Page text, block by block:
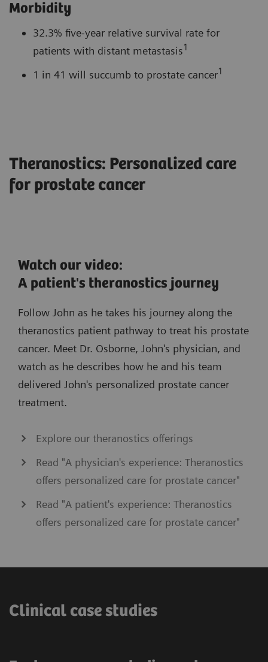
Morbidity
32.3% five-year relative survival rate for
patients with distant metastasis1
1 in 41 will succumb to prostate cancer1
Theranostics: Personalized care
for prostate cancer
Watch our video:
A patient's theranostics journey
Follow John as he takes his journey along the
theranostics patient pathway to treat his prostate
cancer. Meet Dr. Osborne, John's physician, and
watch as he describes how he and his team
delivered John's personalized prostate cancer
treatment.
Explore our theranostics offerings
Read "A physician's experience: Theranostics
offers personalized care for prostate cancer"
Read "A patient's experience: Theranostics
offers personalized care for prostate cancer"
Clinical case studies